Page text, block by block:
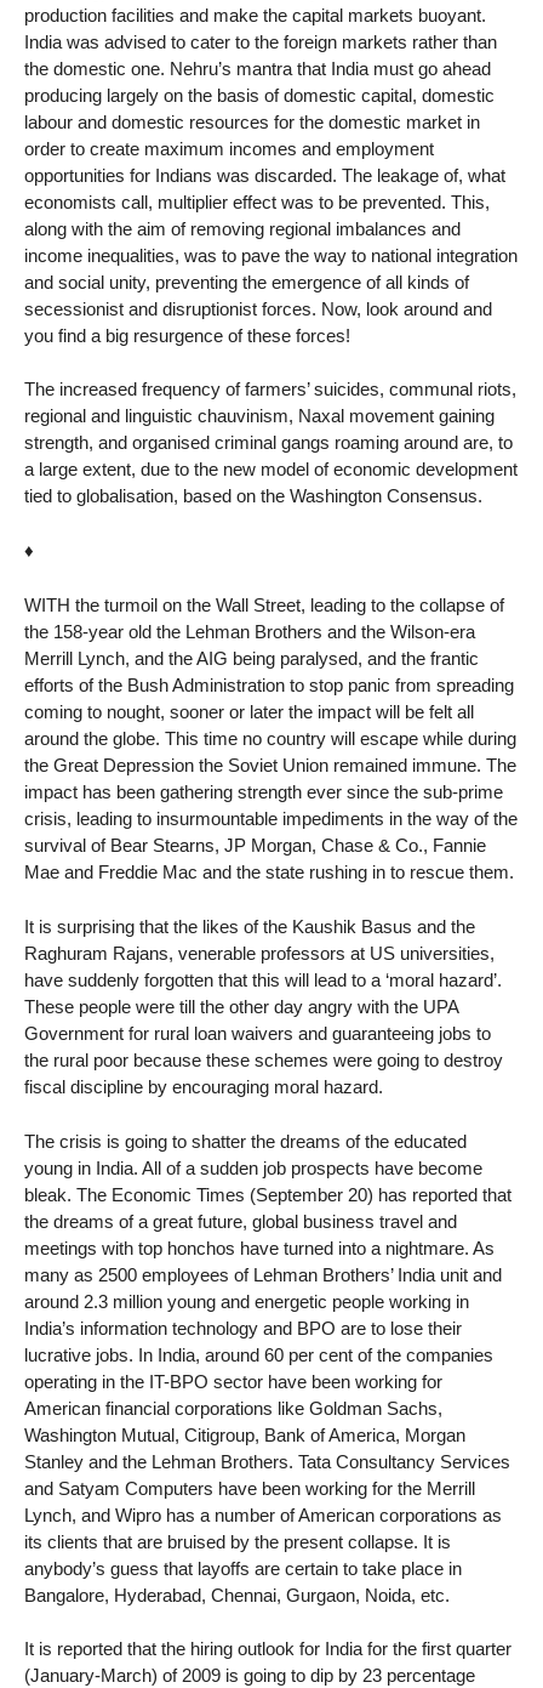
production facilities and make the capital markets buoyant.
India was advised to cater to the foreign markets rather than
the domestic one. Nehru’s mantra that India must go ahead
producing largely on the basis of domestic capital, domestic
labour and domestic resources for the domestic market in
order to create maximum incomes and employment
opportunities for Indians was discarded. The leakage of, what
economists call, multiplier effect was to be prevented. This,
along with the aim of removing regional imbalances and
income inequalities, was to pave the way to national integration
and social unity, preventing the emergence of all kinds of
secessionist and disruptionist forces. Now, look around and
you find a big resurgence of these forces!
The increased frequency of farmers’ suicides, communal riots,
regional and linguistic chauvinism, Naxal movement gaining
strength, and organised criminal gangs roaming around are, to
a large extent, due to the new model of economic development
tied to globalisation, based on the Washington Consensus.
♦
WITH the turmoil on the Wall Street, leading to the collapse of
the 158-year old the Lehman Brothers and the Wilson-era
Merrill Lynch, and the AIG being paralysed, and the frantic
efforts of the Bush Administration to stop panic from spreading
coming to nought, sooner or later the impact will be felt all
around the globe. This time no country will escape while during
the Great Depression the Soviet Union remained immune. The
impact has been gathering strength ever since the sub-prime
crisis, leading to insurmountable impediments in the way of the
survival of Bear Stearns, JP Morgan, Chase & Co., Fannie
Mae and Freddie Mac and the state rushing in to rescue them.
It is surprising that the likes of the Kaushik Basus and the
Raghuram Rajans, venerable professors at US universities,
have suddenly forgotten that this will lead to a ‘moral hazard’.
These people were till the other day angry with the UPA
Government for rural loan waivers and guaranteeing jobs to
the rural poor because these schemes were going to destroy
fiscal discipline by encouraging moral hazard.
The crisis is going to shatter the dreams of the educated
young in India. All of a sudden job prospects have become
bleak. The Economic Times (September 20) has reported that
the dreams of a great future, global business travel and
meetings with top honchos have turned into a nightmare. As
many as 2500 employees of Lehman Brothers’ India unit and
around 2.3 million young and energetic people working in
India’s information technology and BPO are to lose their
lucrative jobs. In India, around 60 per cent of the companies
operating in the IT-BPO sector have been working for
American financial corporations like Goldman Sachs,
Washington Mutual, Citigroup, Bank of America, Morgan
Stanley and the Lehman Brothers. Tata Consultancy Services
and Satyam Computers have been working for the Merrill
Lynch, and Wipro has a number of American corporations as
its clients that are bruised by the present collapse. It is
anybody’s guess that layoffs are certain to take place in
Bangalore, Hyderabad, Chennai, Gurgaon, Noida, etc.
It is reported that the hiring outlook for India for the first quarter
(January-March) of 2009 is going to dip by 23 percentage